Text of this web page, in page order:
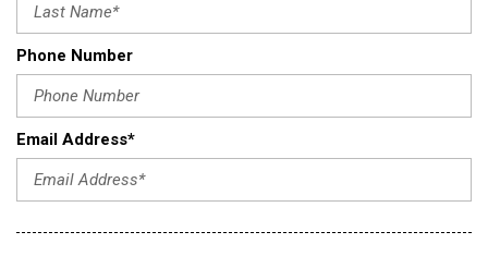
Phone Number
Email Address*